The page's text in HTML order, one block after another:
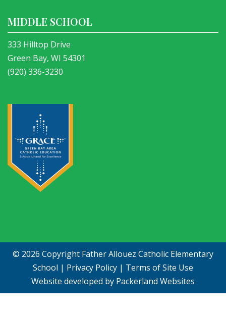
MIDDLE SCHOOL
333 Hilltop Drive
Green Bay, WI 54301
(920) 336-3230
© 2026 Copyright Father Allouez Catholic Elementary
School | Privacy Policy | Terms of Site Use
Website developed by Packerland Websites